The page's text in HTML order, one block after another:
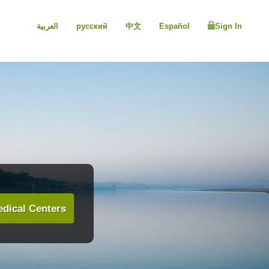
العربية русский 中文 Español Sign In
Centers